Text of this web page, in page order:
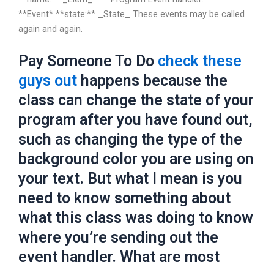
**Event* **state:** _State_ These events may be called
again and again.
Pay Someone To Do check these
guys out happens because the
class can change the state of your
program after you have found out,
such as changing the type of the
background color you are using on
your text. But what I mean is you
need to know something about
what this class was doing to know
where you’re sending out the
event handler. What are most